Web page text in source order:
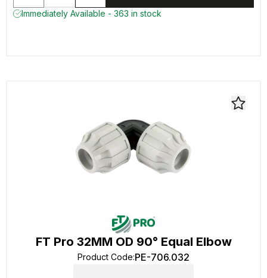
Immediately Available - 363 in stock
FT Pro 32MM OD 90° Equal Elbow
Product Code:PE-706.032